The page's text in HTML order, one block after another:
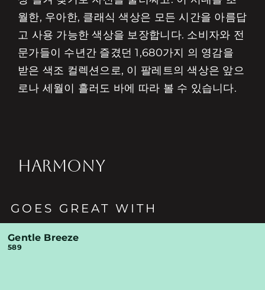
월한, 우아한, 클래식 색상은 모든 시간을 아름답
고 사용 가능한 색상을 보장합니다. 소비자와 전
문가들이 수년간 즐겼던 1,680가지 의 영감을
받은 색조 컬렉션으로, 이 팔레트의 색상은 앞으
로나 세월이 흘러도 바에 따라 볼 수 있습니다.
HARMONY
GOES GREAT WITH
Gentle Breeze
589